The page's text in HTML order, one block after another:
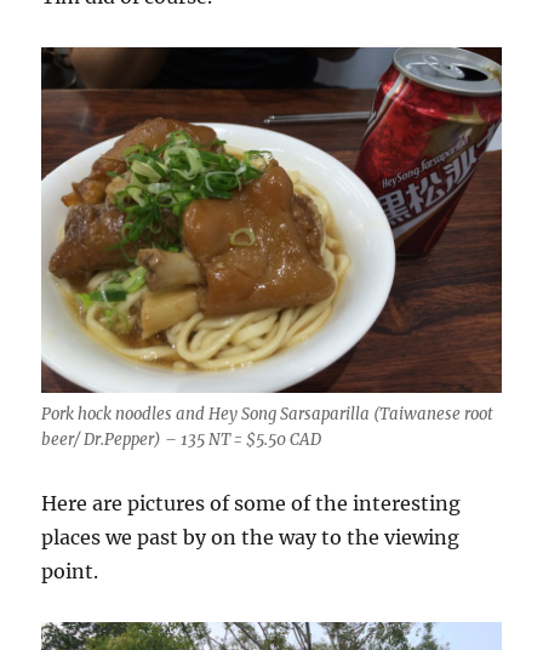
Pork hock noodles and Hey Song Sarsaparilla (Taiwanese root
beer/ Dr.Pepper) – 135 NT = $5.50 CAD
Here are pictures of some of the interesting
places we past by on the way to the viewing
point.